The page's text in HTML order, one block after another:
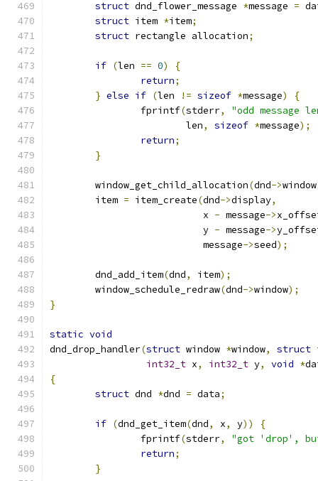
struct dnd_flower_message *message =
struct item *item;
struct rectangle allocation;
if (len == 0)
{
return;
} else if (len != sizeof *message)
{
		fprintf
(stderr,
"odd message
			len
, sizeof *message);
return;
}
	window_get_child_allocation
(dnd->window
	item
= item_create(dnd->display,
			   x
- message->
			   y
- message->
			   message
->seed);
	dnd_add_item
(dnd, item);
	window_schedule_redraw
(dnd->window);
}
static void
dnd_drop_handler(struct window *window, struct
int32_t x, int32_t y, void *
{
struct dnd *dnd = data;
if (dnd_get_item(dnd, x, y))
{
		fprintf
(stderr,
"got 'drop',
return;
}